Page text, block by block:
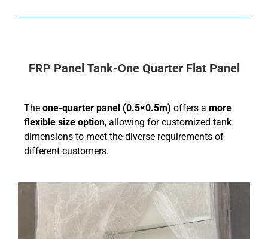
FRP Panel Tank-One Quarter Flat Panel
The one-quarter panel (0.5×0.5m) offers a more
flexible size option, allowing for customized tank
dimensions to meet the diverse requirements of
different customers.